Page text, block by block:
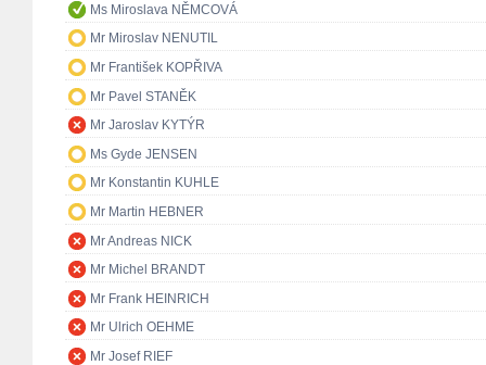
Ms Miroslava NĚMCOVÁ
Mr Miroslav NENUTIL
Mr František KOPŘIVA
Mr Pavel STANĚK
Mr Jaroslav KYTÝR
Ms Gyde JENSEN
Mr Konstantin KUHLE
Mr Martin HEBNER
Mr Andreas NICK
Mr Michel BRANDT
Mr Frank HEINRICH
Mr Ulrich OEHME
Mr Josef RIEF